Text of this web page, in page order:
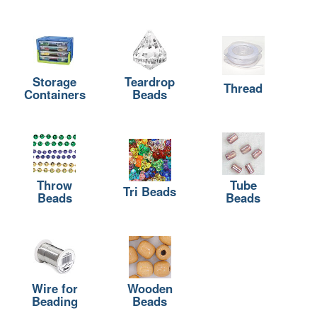
Storage
Containers
Teardrop
Beads Thread
Throw
Beads Tri Beads Tube
Beads
Wire for
Beading
Wooden
Beads